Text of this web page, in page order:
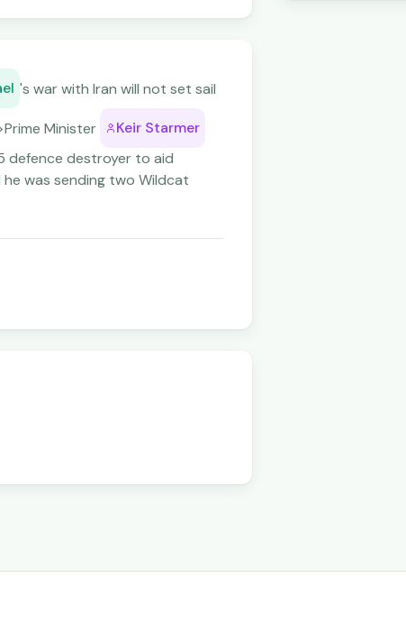
's war with Iran will not set sail
Minister
Keir Starmer
defence destroyer to aid
was sending two Wildcat